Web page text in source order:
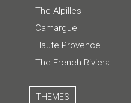
The Alpilles
Camargue
Haute Provence
The French Riviera
THEMES